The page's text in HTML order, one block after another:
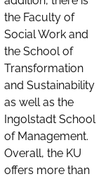
the Faculty of
Social Work and
the School of
Transformation
and Sustainability
as well as the
Ingolstadt School
of Management.
Overall, the KU
offers more than